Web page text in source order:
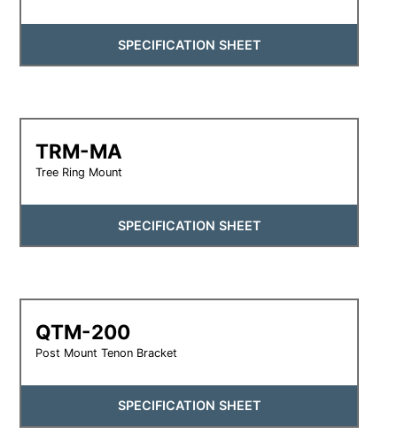
SPECIFICATION SHEET
TRM-MA
Tree Ring Mount
SPECIFICATION SHEET
QTM-200
Post Mount Tenon Bracket
SPECIFICATION SHEET